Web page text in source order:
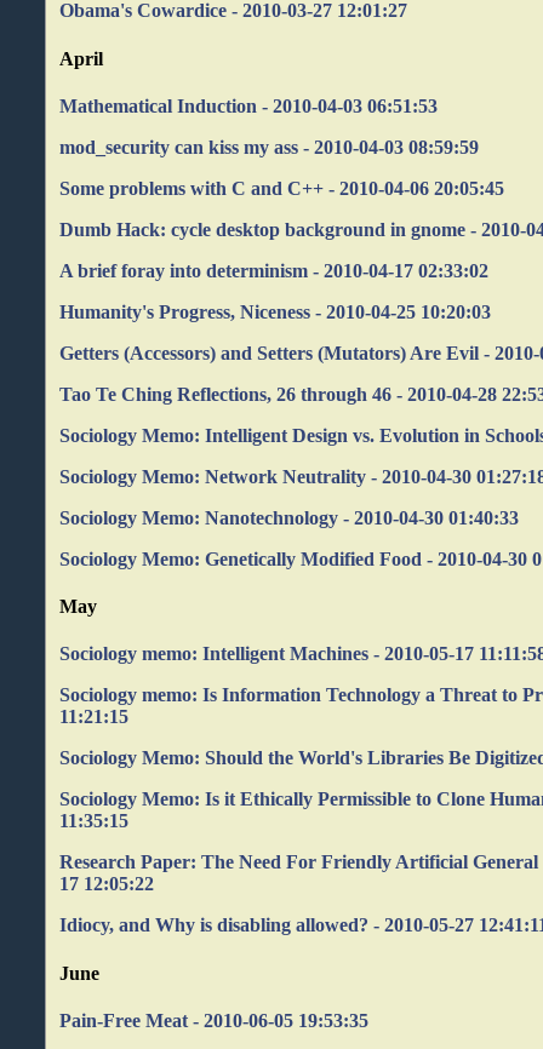
Obama's Cowardice - 2010-03-27 12:01:27
April
Mathematical Induction - 2010-04-03 06:51:53
mod_security can kiss my ass - 2010-04-03 08:59:59
Some problems with C and C++ - 2010-04-06 20:05:45
Dumb Hack: cycle desktop background in gnome - 2010-
A brief foray into determinism - 2010-04-17 02:33:02
Humanity's Progress, Niceness - 2010-04-25 10:20:03
Getters (Accessors) and Setters (Mutators) Are Evil -
Tao Te Ching Reflections, 26 through 46 - 2010-04-28
Sociology Memo: Intelligent Design vs. Evolution in
Sociology Memo: Network Neutrality - 2010-04-30
Sociology Memo: Nanotechnology - 2010-04-30 01:40:33
Sociology Memo: Genetically Modified Food - 2010-04-30
May
Sociology memo: Intelligent Machines - 2010-05-17
Sociology memo: Is Information Technology a Threat to
11:21:15
Sociology Memo: Should the World's Libraries Be
Sociology Memo: Is it Ethically Permissible to Clone
11:35:15
Research Paper: The Need For Friendly Artificial General
17 12:05:22
Idiocy, and Why is disabling allowed? - 2010-05-27
June
Pain-Free Meat - 2010-06-05 19:53:35